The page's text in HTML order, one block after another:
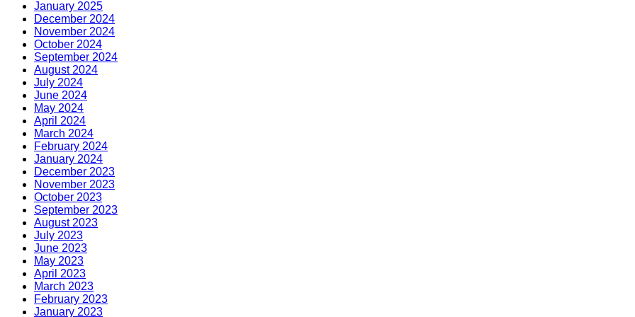
January 2025
December 2024
November 2024
October 2024
September 2024
August 2024
July 2024
June 2024
May 2024
April 2024
March 2024
February 2024
January 2024
December 2023
November 2023
October 2023
September 2023
August 2023
July 2023
June 2023
May 2023
April 2023
March 2023
February 2023
January 2023